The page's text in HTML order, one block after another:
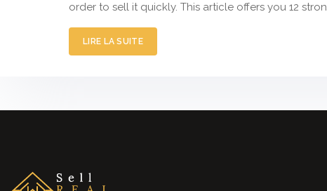
order to sell it quickly. This article offers you 12
LIRE LA SUITE